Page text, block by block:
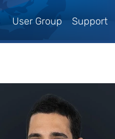
User Group Support